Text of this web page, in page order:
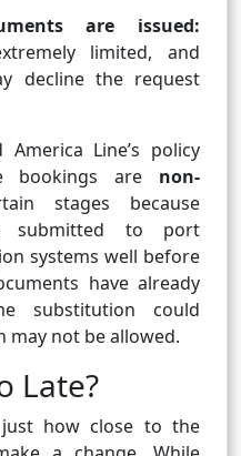
are issued:
limited, and
decline the request
America Line’s policy
bookings are non-
stages because
submitted to port
systems well before
have already
substitution could
may not be allowed.
Late?
how close to the